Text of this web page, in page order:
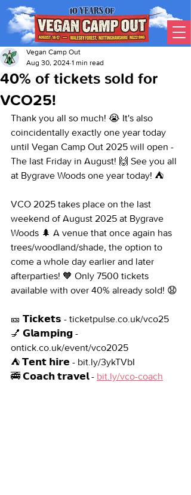
40% of tickets sold for
VCO25!
Vegan Camp Out
Aug 30, 2024 1 min read
Thank you all so much! 😭 It's also
coincidentally exactly one year today
until Vegan Camp Out 2025 will open -
The last Friday in August! 🙌 See you all
at Bygrave Woods one year today! ⛺
VCO 2025 takes place on the last
weekend of August 2025 at Bygrave
Woods 🌲 A venue that once again has
trees/woodland/shade, the option to
come a whole day earlier and later
afterparties! 🧡 Only 7500 tickets
available with over 40% already sold! 😧
🎫 𝗧𝗶𝗰𝗸𝗲𝘁𝘀 - ticketpulse.co.uk/vco25
💅 𝗚𝗹𝗮𝗺𝗽𝗶𝗻𝗴 -
ontick.co.uk/event/vco2025
⛺ 𝗧𝗲𝗻𝘁 𝗵𝗶𝗿𝗲 - bit.ly/3ykTVbI
🚎 𝗖𝗼𝗮𝗰𝗵 𝘁𝗿𝗮𝘃𝗲𝗹 - bit.ly/vco-coach